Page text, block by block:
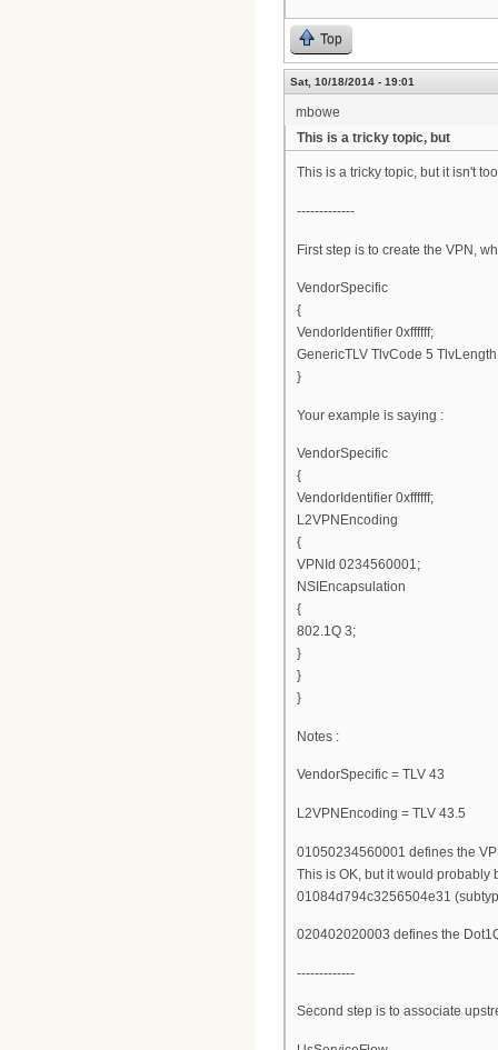
Top
Sat, 10/18/2014 - 19:01
mbowe
This is a tricky topic, but
This is a tricky topic, but it isn't
-------------
First step is to create the VPN,
VendorSpecific
{
VendorIdentifier 0xffffff;
GenericTLV TlvCode 5
}
Your example is saying :
VendorSpecific
{
VendorIdentifier 0xffffff;
L2VPNEncoding
{
VPNId 0234560001;
NSIEncapsulation
{
802.1Q 3;
}
}
}
Notes :
VendorSpecific = TLV 43
L2VPNEncoding = TLV 43.5
01050234560001 defines the
This is OK, but it would probably
01084d794c3256504e31
020402020003 defines the
-------------
Second step is to associate